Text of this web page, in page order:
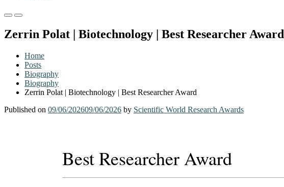
Primary
for
Primary
for
Zerrin Polat | Biotechnology | Best Researcher Award
Home
Posts
Biography
Biography
Zerrin Polat | Biotechnology | Best Researcher Award
Published on 09/06/202609/06/2026 by Scientific World Research Awards
Best Researcher Award